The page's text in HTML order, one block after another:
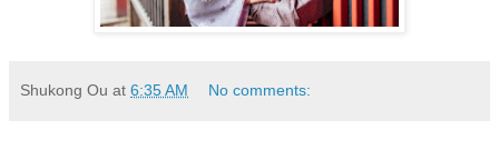
Shukong Ou at 6:35 AM No comments: